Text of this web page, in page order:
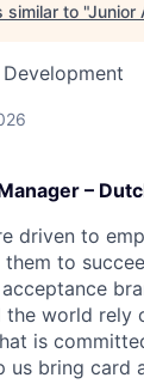
similar to "Junior
Development
–
driven to
them to
the world rely
is
us bring card